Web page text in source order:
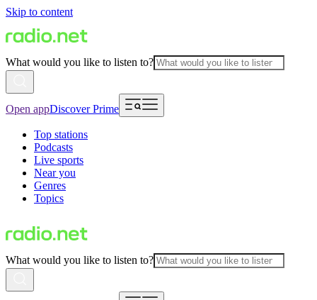
Skip to content
What would you like to listen to?
Open appDiscover Prime
Top stations
Podcasts
Live sports
Near you
Genres
Topics
What would you like to listen to?